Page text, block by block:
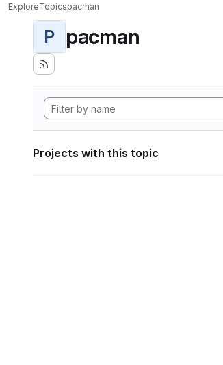
ExploreTopicspacman
P pacman
Projects with this topic